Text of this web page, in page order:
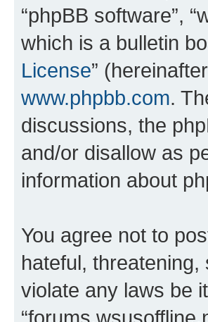
“phpBB software”,
which is a bulletin
License”
www.phpbb.com.
discussions, the
and/or disallow as
information about
You agree not to
hateful,
violate any laws be